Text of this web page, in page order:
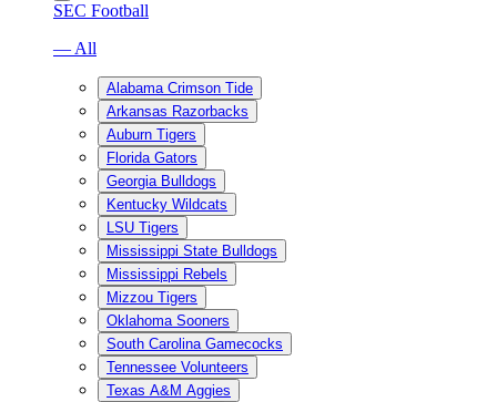
SEC Football
— All
Alabama Crimson Tide
Arkansas Razorbacks
Auburn Tigers
Florida Gators
Georgia Bulldogs
Kentucky Wildcats
LSU Tigers
Mississippi State Bulldogs
Mississippi Rebels
Mizzou Tigers
Oklahoma Sooners
South Carolina Gamecocks
Tennessee Volunteers
Texas A&M Aggies